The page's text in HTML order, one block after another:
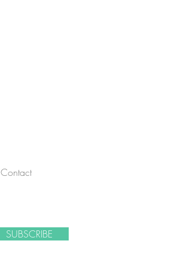
NOT sent on all items.
Contact
SUBSCRIBE